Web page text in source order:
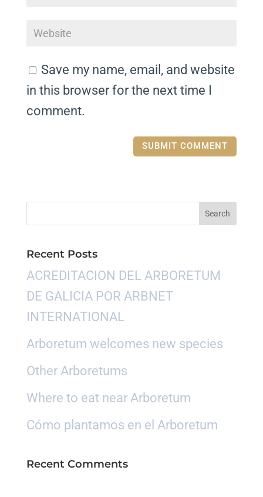
Save my name, email, and website
in this browser for the next time I
comment.
Recent Posts
ACREDITACION DEL ARBORETUM
DE GALICIA POR ARBNET
INTERNATIONAL
Arboretum welcomes new species
Other Arboretums
Where to eat near Arboretum
Cómo plantamos en el Arboretum
Recent Comments